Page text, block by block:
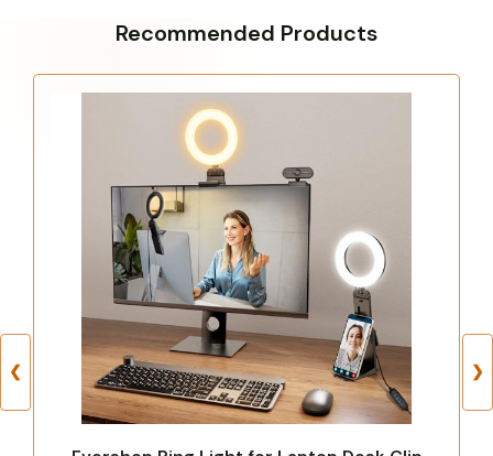
Recommended Products
❮ ❯